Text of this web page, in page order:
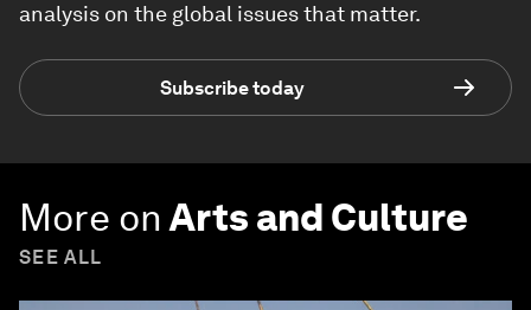
analysis on the global issues that matter.
Subscribe today
More on Arts and Culture
SEE ALL